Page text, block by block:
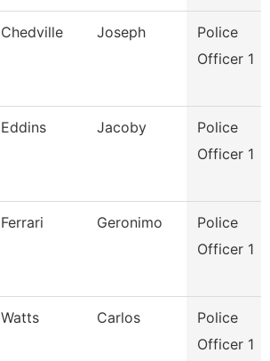
Chedville Joseph
Police
Officer 1
Eddins Jacoby
Police
Officer 1
Ferrari Geronimo
Police
Officer 1
Watts Carlos
Police
Officer 1